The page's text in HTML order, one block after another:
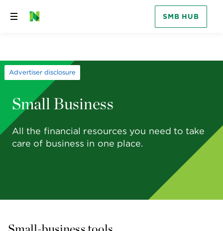
Skip
SMB HUB
Advertiser disclosure
Small Business
All the financial resources you need to take
care of business in one place.